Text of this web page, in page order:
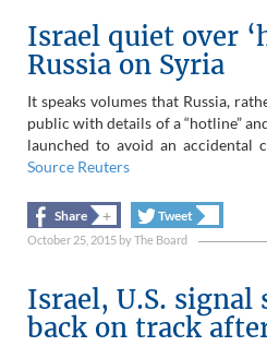
Israel quiet over
Russia on Syria
It speaks volumes that Russia,
public with details of a “hotline”
launched to avoid an accidental
Source Reuters
Share + Tweet
October 25, 2015 byThe Board
Israel, U.S. signal
back on track